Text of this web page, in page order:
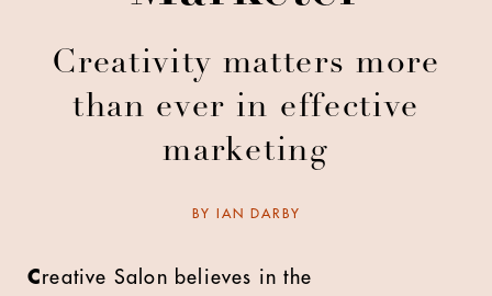
Creativity matters more
than ever in effective
marketing
BY IAN DARBY
Creative Salon believes in the